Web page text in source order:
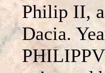
Philip II,
Dacia.